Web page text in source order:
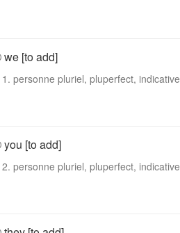
we [to add]
1. personne pluriel, pluperfect, indicative
you [to add]
2. personne pluriel, pluperfect, indicative